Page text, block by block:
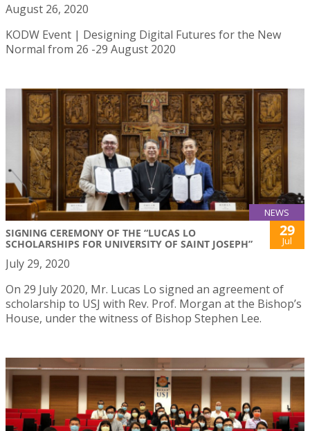
August 26, 2020
KODW Event | Designing Digital Futures for the New
Normal from 26 -29 August 2020
NEWS
SIGNING CEREMONY OF THE “LUCAS LO
SCHOLARSHIPS FOR UNIVERSITY OF SAINT JOSEPH”
29
Jul
July 29, 2020
On 29 July 2020, Mr. Lucas Lo signed an agreement of
scholarship to USJ with Rev. Prof. Morgan at the Bishop’s
House, under the witness of Bishop Stephen Lee.